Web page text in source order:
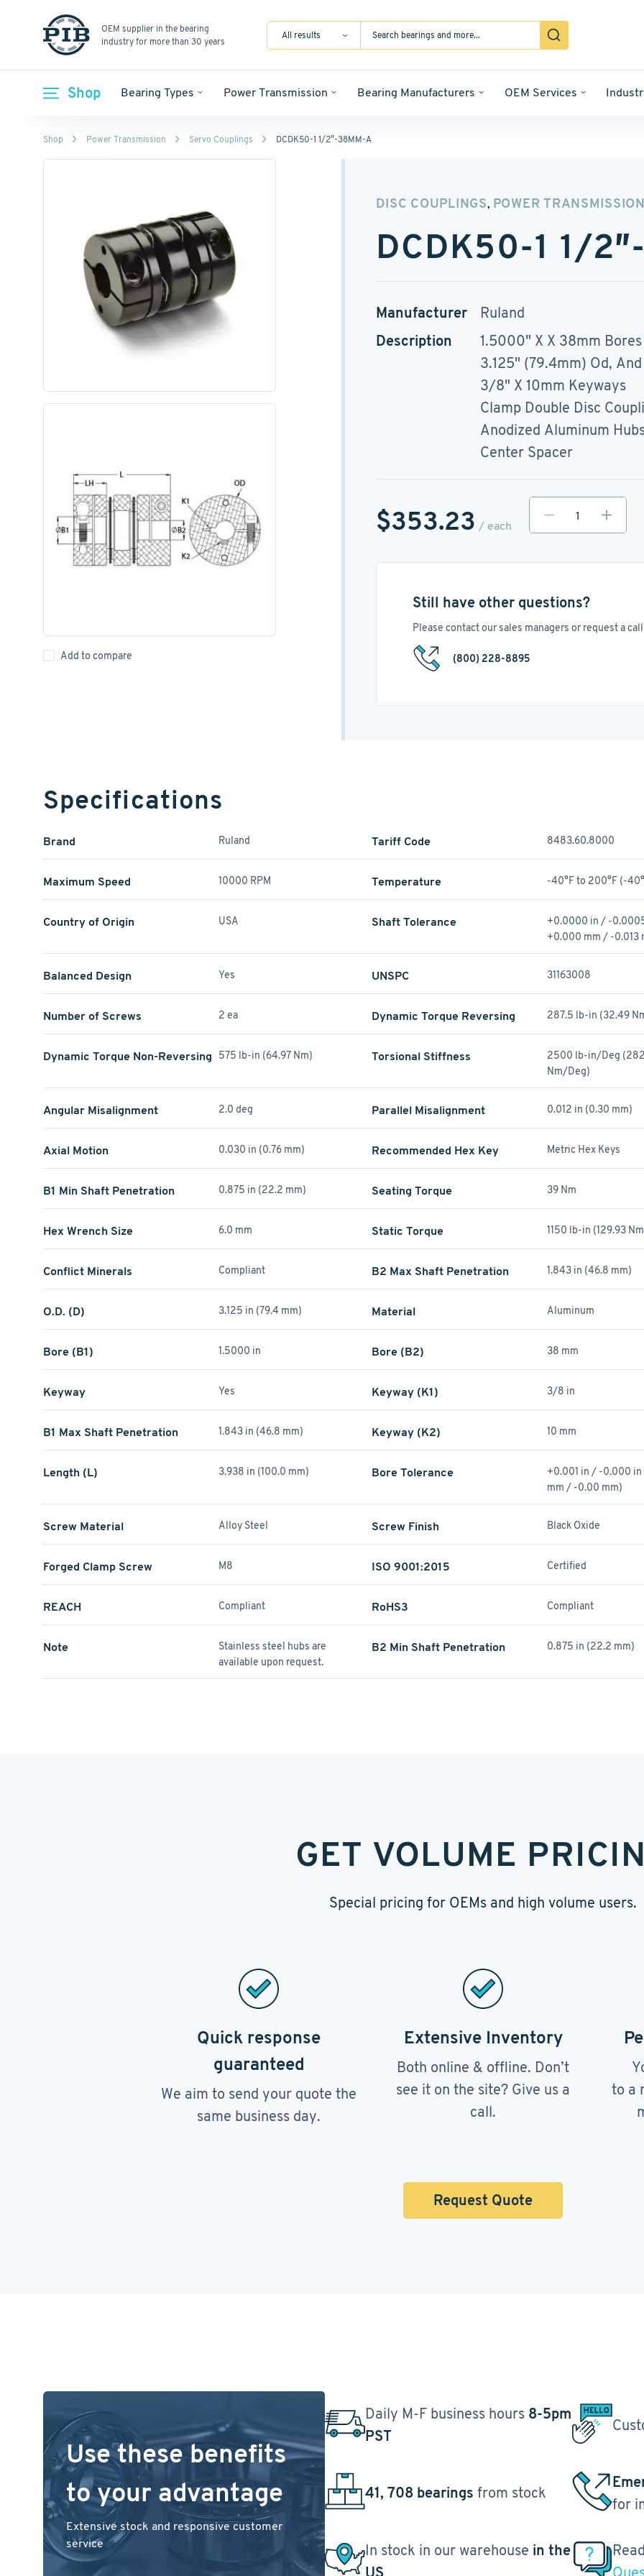
OEM supplier in the bearing
industry for more than 30 years
All results
Shop Bearing Types Power Transmission Bearing Manufacturers OEM Services
Shop Power Transmission Servo Couplings DCDK50-1 1/2″-38MM-A
Add to compare
DISC COUPLINGS, POWER
DCDK50-1 1/
Manufacturer
Ruland
Description
1.5000" X X 38mm Bores
3.125" (79.4mm) Od,
3/8" X 10mm Keyways
Clamp Double Disc
Anodized Aluminum
Center Spacer
$353.23 / each
Still have other questions?
Please contact our sales managers or request a
(800) 228-8895
Specifications
Brand Ruland Tariff Code 8483.60.8000
Maximum Speed 10000 RPM Temperature -40°F to 200°F (-
Country of Origin USA Shaft Tolerance
+0.0000 in / -
+0.000 mm / -0.013
Balanced Design Yes UNSPC 31163008
Number of Screws 2 ea Dynamic Torque Reversing 287.5 lb-in (32.49
Dynamic Torque Non-Reversing 575 lb-in (64.97 Nm) Torsional Stiffness
2500 lb-in/Deg
Nm/Deg)
Angular Misalignment 2.0 deg Parallel Misalignment 0.012 in (0.30 mm)
Axial Motion 0.030 in (0.76 mm) Recommended Hex Key Metric Hex Keys
B1 Min Shaft Penetration 0.875 in (22.2 mm) Seating Torque 39 Nm
Hex Wrench Size 6.0 mm Static Torque 1150 lb-in (129.93
Conflict Minerals Compliant B2 Max Shaft Penetration 1.843 in (46.8 mm)
O.D. (D) 3.125 in (79.4 mm) Material Aluminum
Bore (B1) 1.5000 in Bore (B2) 38 mm
Keyway Yes Keyway (K1) 3/8 in
B1 Max Shaft Penetration 1.843 in (46.8 mm) Keyway (K2) 10 mm
Length (L) 3.938 in (100.0 mm) Bore Tolerance
+0.001 in / -0.000
mm / -0.00 mm)
Screw Material Alloy Steel Screw Finish Black Oxide
Forged Clamp Screw M8 ISO 9001:2015 Certified
REACH Compliant RoHS3 Compliant
Note
Stainless steel hubs are
available upon request.
B2 Min Shaft Penetration 0.875 in (22.2 mm)
GET VOLUME
Special pricing for OEMs and high volume users.
Quick response
guaranteed
We aim to send your quote the
same business day.
Extensive Inventory
Both online & offline. Don’t
see it on the site? Give us a
call.
to a
Request Quote
Use these benefits
to your advantage
Extensive stock and responsive customer
service
Daily M-F business hours 8-5pm
PST
41, 708 bearings from stock
for
In stock in our warehouse in the
US